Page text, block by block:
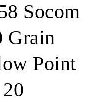
Socom
Grain
Point